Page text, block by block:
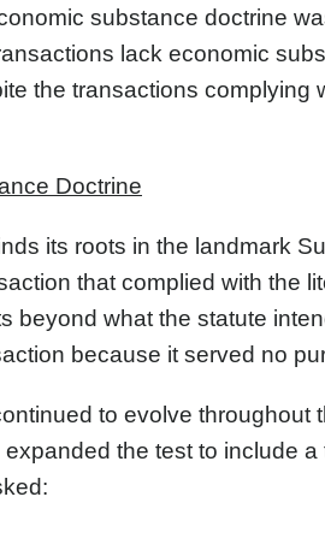
substance doctrine
lack economic
the transactions complying
Doctrine
its roots in the landmark
that complied with the
beyond what the statute
because it served no
to evolve throughout
the test to include a